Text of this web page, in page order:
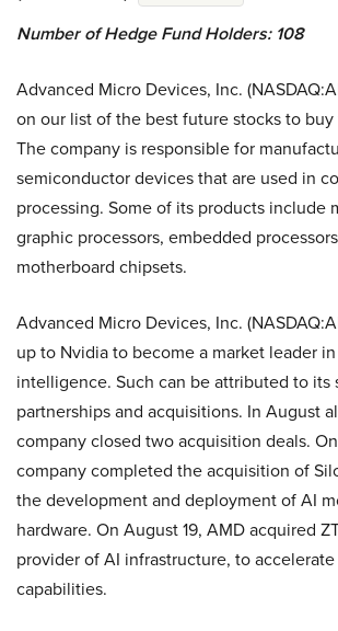
Number of Hedge Fund Holders: 108
Advanced Micro Devices, Inc.
on our list of the best future stocks to
The company is responsible for
semiconductor devices that are used in
processing. Some of its products include
graphic processors, embedded
motherboard chipsets.
Advanced Micro Devices, Inc.
up to Nvidia to become a market leader
intelligence. Such can be attributed to its
partnerships and acquisitions. In August
company closed two acquisition deals.
company completed the acquisition of
the development and deployment of AI
hardware. On August 19, AMD acquired
provider of AI infrastructure, to
capabilities.